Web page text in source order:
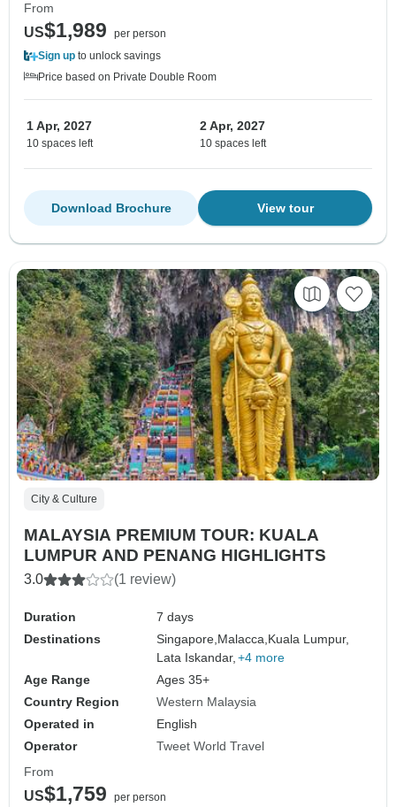
From
US$1,989
per person
Sign up to unlock savings
Price based on Private Double Room
1 Apr, 2027
10 spaces left
2 Apr, 2027
10 spaces left
View tour
Download Brochure
City & Culture
MALAYSIA PREMIUM TOUR: KUALA
LUMPUR AND PENANG HIGHLIGHTS
3.0 (1 review)
Duration
7 days
Destinations
Singapore,Malacca,Kuala Lumpur,
Lata Iskandar, +4 more
Age Range
Ages 35+
Country Region
Western Malaysia
Operated in
English
Operator
Tweet World Travel
From
US$1,759
per person